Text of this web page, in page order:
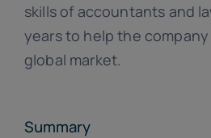
skills of accountants and
years to help the
global market.
Summary